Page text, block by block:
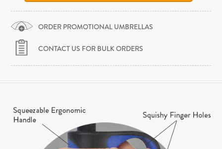
ORDER PROMOTIONAL UMBRELLAS
CONTACT US FOR BULK ORDERS